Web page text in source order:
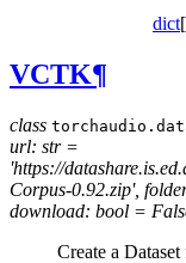
dict[
VCTK¶
class
url: str =
'https://
Corpus-0.92.zip',
download: bool =
Create a